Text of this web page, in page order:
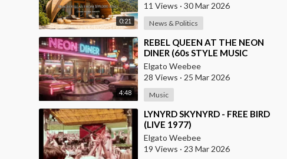
0:21
11 Views · 30 Mar 2026
News & Politics
4:48
⁣REBEL QUEEN AT THE NEON
DINER (60s STYLE MUSIC
VIDEO)
Elgato Weebee
28 Views · 25 Mar 2026
Music
⁣LYNYRD SKYNYRD - FREE BIRD
(LIVE 1977)
Elgato Weebee
19 Views · 23 Mar 2026